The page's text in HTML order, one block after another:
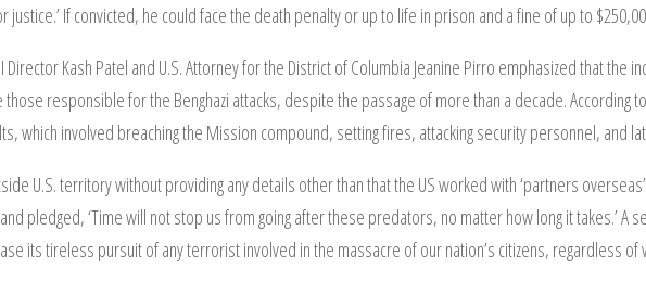
justice.’ If convicted, he could face the death penalty or up to life in prison and a fine of up to
Kash Patel and U.S. Attorney for the District of Columbia Jeanine Pirro emphasized that the
responsible for the Benghazi attacks, despite the passage of more than a decade. According
which involved breaching the Mission compound, setting fires, attacking security personnel, and
U.S. territory without providing any details other than that the US worked with ‘partners
pledged, ‘Time will not stop us from going after these predators, no matter how long it takes.’ A
its tireless pursuit of any terrorist involved in the massacre of our nation’s citizens, regardless